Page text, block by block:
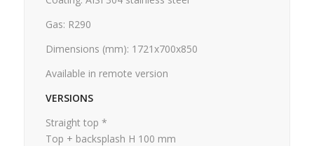
Gas: R290
Dimensions (mm): 1721x700x850
Available in remote version
VERSIONS
Straight top *
Top + backsplash H 100 mm